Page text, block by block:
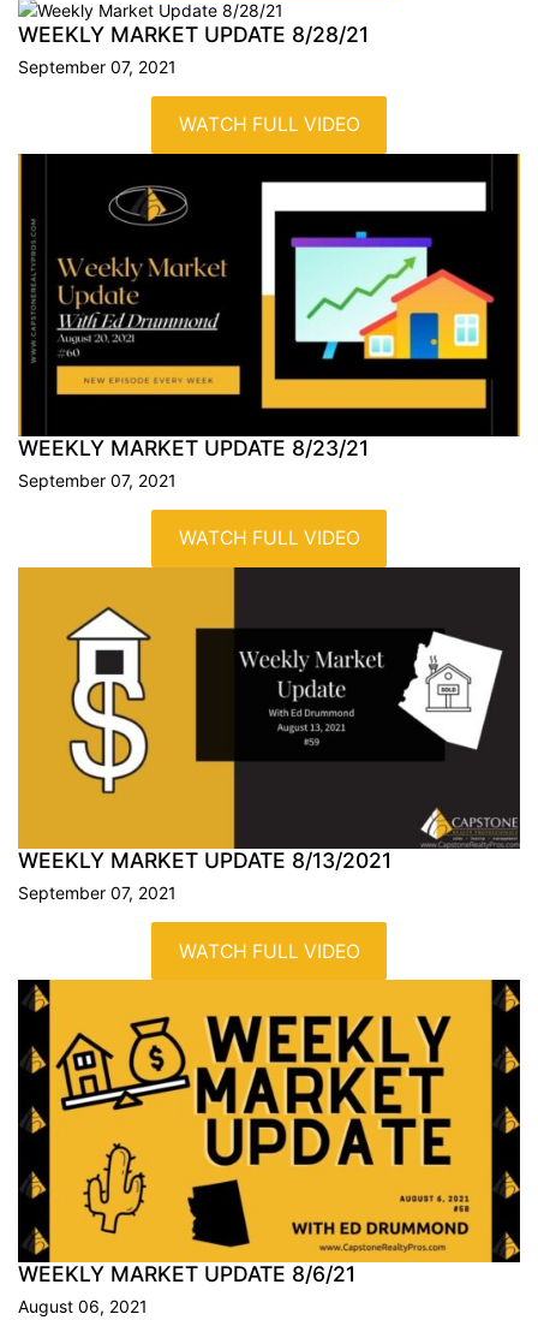
WEEKLY MARKET UPDATE 8/28/21
September 07, 2021
WATCH FULL VIDEO
WEEKLY MARKET UPDATE 8/23/21
September 07, 2021
WATCH FULL VIDEO
WEEKLY MARKET UPDATE 8/13/2021
September 07, 2021
WATCH FULL VIDEO
WEEKLY MARKET UPDATE 8/6/21
August 06, 2021